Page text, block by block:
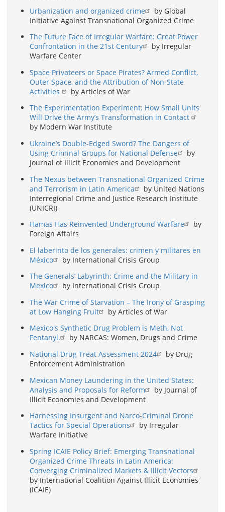
Urbanization and organized crime
by Global
Initiative Against Transnational Organized Crime
The Future Face of Irregular Warfare: Great Power
Confrontation in the 21st Century
by Irregular
Warfare Center
Space Privateers or Space Pirates? Armed Conflict,
Outer Space, and the Attribution of Non-State
Activities
by Articles of War
The Experimentation Experiment: How Small Units
Will Drive the Army’s Transformation in Contact
by Modern War Institute
Ukraine’s Double-Edged Sword? The Dangers of
Using Criminal Groups for National Defense
by
Journal of Illicit Economies and Development
The Nexus between Transnational Organized Crime
and Terrorism in Latin America
by United Nations
Interregional Crime and Justice Research Institute
(UNICRI)
Hamas Has Reinvented Underground Warfare
by
Foreign Affairs
El laberinto de los generales: crimen y militares en
México
by International Crisis Group
The Generals’ Labyrinth: Crime and the Military in
Mexico
by International Crisis Group
The War Crime of Starvation – The Irony of Grasping
at Low Hanging Fruit
by Articles of War
Mexico's Synthetic Drug Problem is Meth, Not
Fentanyl.
by NARCAS: Women, Drugs and Crime
National Drug Treat Assessment 2024
by Drug
Enforcement Administration
Mexican Money Laundering in the United States:
Analysis and Proposals for Reform
by Journal of
Illicit Economies and Development
Harnessing Insurgent and Narco-Criminal Drone
Tactics for Special Operations
by Irregular
Warfare Initiative
Spring ICAIE Policy Brief: Emerging Transnational
Organized Crime Threats in Latin America:
Converging Criminalized Markets & Illicit Vectors
by International Coalition Against Illicit Economies
(ICAIE)